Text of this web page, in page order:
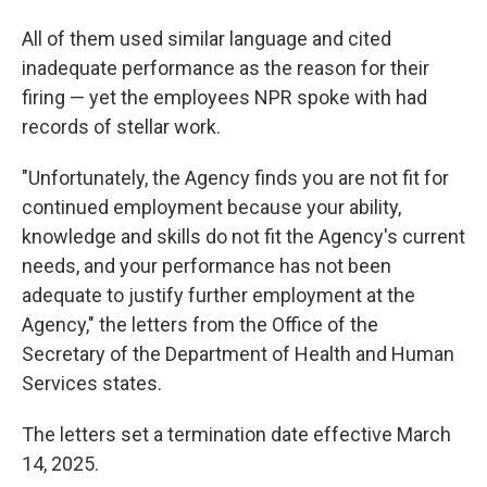
All of them used similar language and cited
inadequate performance as the reason for their
firing — yet the employees NPR spoke with had
records of stellar work.
"Unfortunately, the Agency finds you are not fit for
continued employment because your ability,
knowledge and skills do not fit the Agency's current
needs, and your performance has not been
adequate to justify further employment at the
Agency," the letters from the Office of the
Secretary of the Department of Health and Human
Services states.
The letters set a termination date effective March
14, 2025.